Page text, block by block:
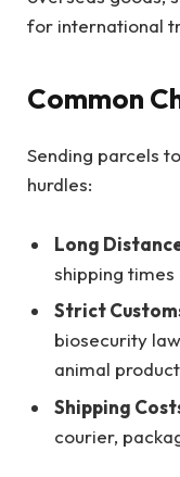
for international
Common
Sending parcels
hurdles:
Long
shipping
Strict
biosecurity
animal
Shipping
courier,